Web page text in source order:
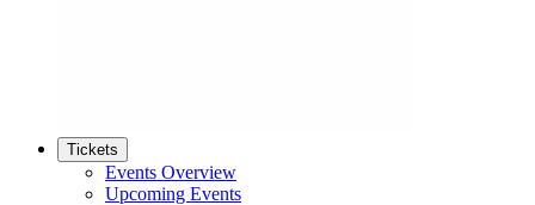
Tickets
Events Overview
Upcoming Events